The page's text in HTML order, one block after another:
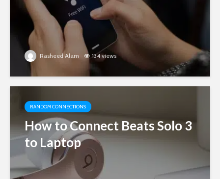
Rasheed Alam 134 views
RANDOM CONNECTIONS
How to Connect Beats Solo 3
to Laptop